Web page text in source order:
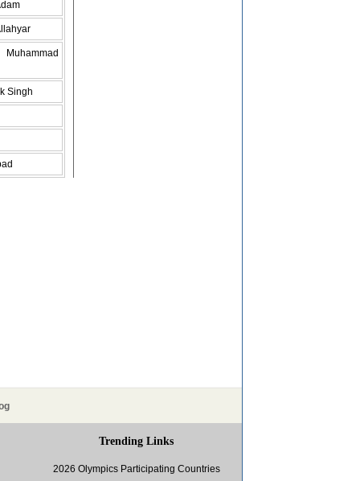
Singh
Trending Links
2026 Olympics Participating Countries